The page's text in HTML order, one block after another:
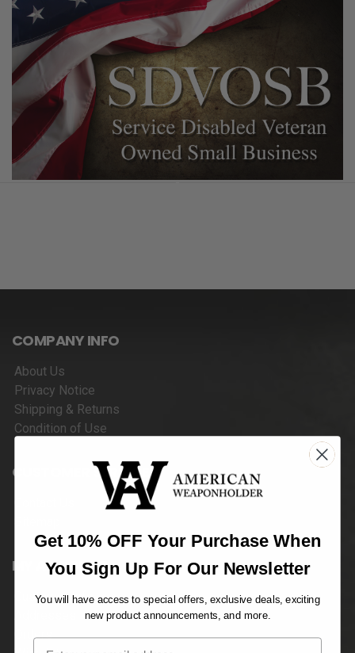
COMPANY INFO
About Us
Privacy Notice
Shipping & Returns
Condition of Use
CUSTOMER SERVICES
MY ACCOUNT
Customer Info
Orders
Get 10% OFF Your Purchase When
You Sign Up For Our Newsletter
You will have access to special offers, exclusive deals, exciting
new product announcements, and more.